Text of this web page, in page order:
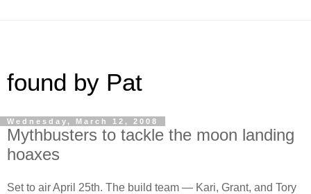
found by Pat
Wednesday, March 12, 2008
Mythbusters to tackle the moon landing
hoaxes
Set to air April 25th. The build team — Kari, Grant, and Tory